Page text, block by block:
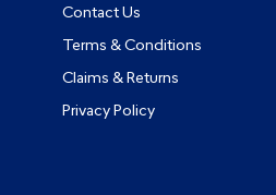
Contact Us
Terms & Conditions
Claims & Returns
Privacy Policy